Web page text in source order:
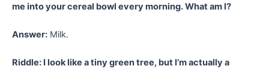
me into your cereal bowl every morning. What am I?
Answer: Milk.
Riddle: I look like a tiny green tree, but I’m actually a